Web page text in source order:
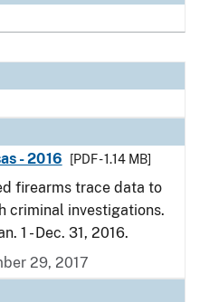
- 2016
[PDF - 1.14 MB]
firearms trace data to
criminal investigations.
1 - Dec. 31, 2016.
29, 2017